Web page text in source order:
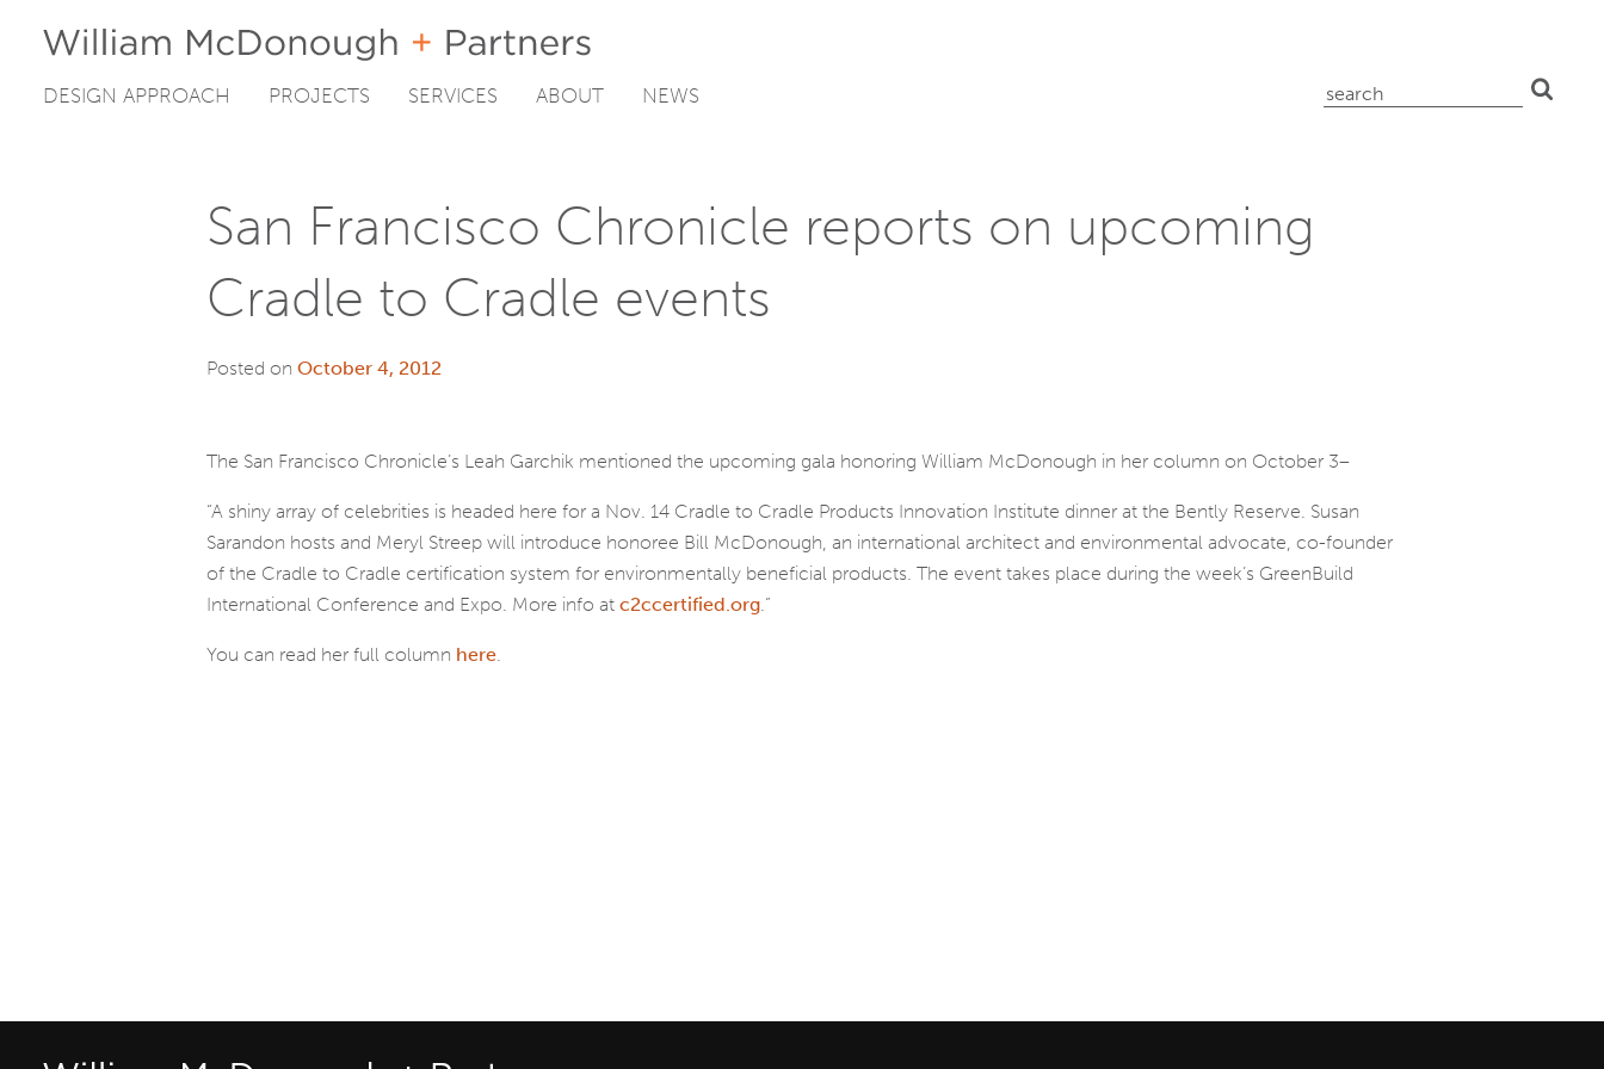
DESIGN APPROACH PROJECTS SERVICES ABOUT NEWS
San Francisco Chronicle reports on upcoming
Cradle to Cradle events
Posted on October 4, 2012
The San Francisco Chronicle’s Leah Garchik mentioned the upcoming gala honoring William McDonough in her column on October 3–
“A shiny array of celebrities is headed here for a Nov. 14 Cradle to Cradle Products Innovation Institute dinner at the Bently Reserve. Susan
Sarandon hosts and Meryl Streep will introduce honoree Bill McDonough, an international architect and environmental advocate, co-founder
of the Cradle to Cradle certification system for environmentally beneficial products. The event takes place during the week’s GreenBuild
International Conference and Expo. More info at c2ccertified.org.”
You can read her full column here.